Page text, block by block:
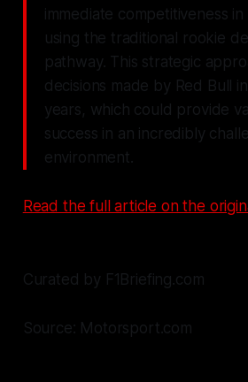
immediate competitiveness
using the traditional rookie
pathway. This strategic
decisions made by Red Bull
years, which could provide
success in an incredibly
environment.
Read the full article on the
Curated by F1Briefing.com
Source: Motorsport.com